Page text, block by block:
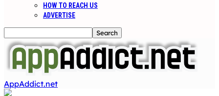
HOW TO REACH US
ADVERTISE
AppAddict.net